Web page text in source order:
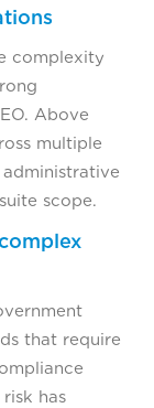
complexity
Above
multiple
scope.
that require
has